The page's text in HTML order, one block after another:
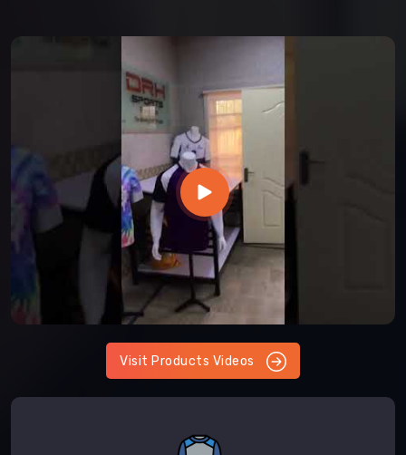
Visit Products Videos